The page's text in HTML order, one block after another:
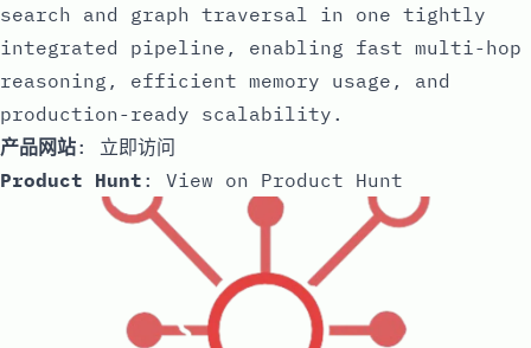
search and graph traversal in one tightly
integrated pipeline, enabling fast multi-hop
reasoning, efficient memory usage, and
production-ready scalability.
产品网站: 立即访问
Product Hunt : View on Product Hunt